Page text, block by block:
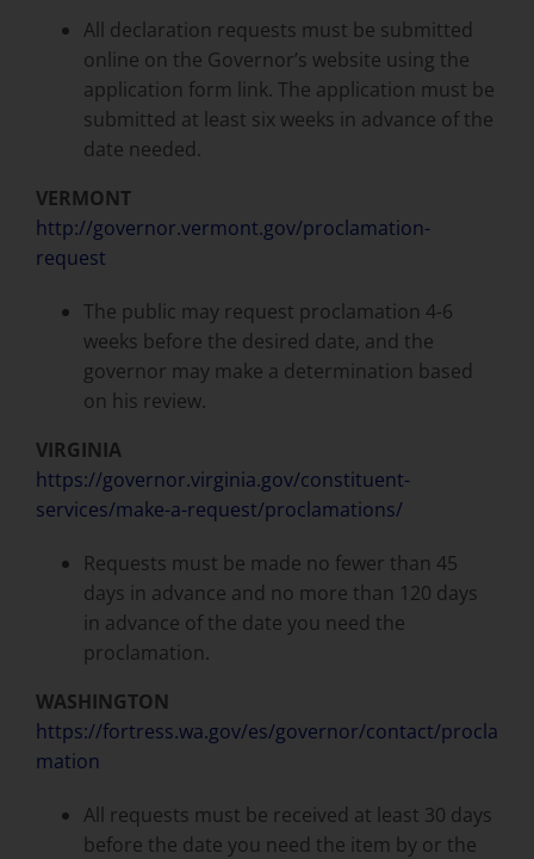
All declaration requests must be submitted
online on the Governor’s website using the
application form link. The application must be
submitted at least six weeks in advance of the
date needed.
VERMONT
http://governor.vermont.gov/proclamation-
request
The public may request proclamation 4-6
weeks before the desired date, and the
governor may make a determination based
on his review.
VIRGINIA
https://governor.virginia.gov/constituent-
services/make-a-request/proclamations/
Requests must be made no fewer than 45
days in advance and no more than 120 days
in advance of the date you need the
proclamation.
WASHINGTON
https://fortress.wa.gov/es/governor/contact/procla
mation
All requests must be received at least 30 days
before the date you need the item by or the